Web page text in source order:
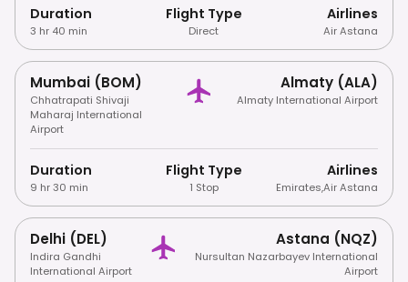
Duration
3 hr 40 min
Flight Type
Direct
Airlines
Air Astana
Mumbai (BOM)
Chhatrapati Shivaji
Maharaj International
Airport
Almaty (ALA)
Almaty International Airport
Duration
9 hr 30 min
Flight Type
1 Stop
Airlines
Emirates,Air Astana
Delhi (DEL)
Indira Gandhi
International Airport
Astana (NQZ)
Nursultan Nazarbayev International
Airport